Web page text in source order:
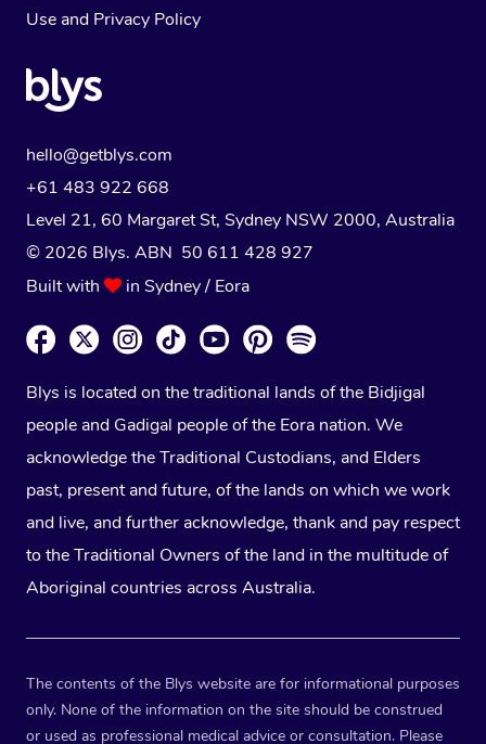
Use and Privacy Policy
hello@getblys.com
+61 483 922 668
Level 21, 60 Margaret St, Sydney NSW 2000, Australia
© 2026 Blys. ABN 50 611 428 927
Built with
in Sydney / Eora
Blys is located on the traditional lands of the Bidjigal
people and Gadigal people of the Eora nation. We
acknowledge the Traditional Custodians, and Elders
past, present and future, of the lands on which we work
and live, and further acknowledge, thank and pay respect
to the Traditional Owners of the land in the multitude of
Aboriginal countries across Australia.
The contents of the Blys website are for informational purposes
only. None of the information on the site should be construed
or used as professional medical advice or consultation. Please